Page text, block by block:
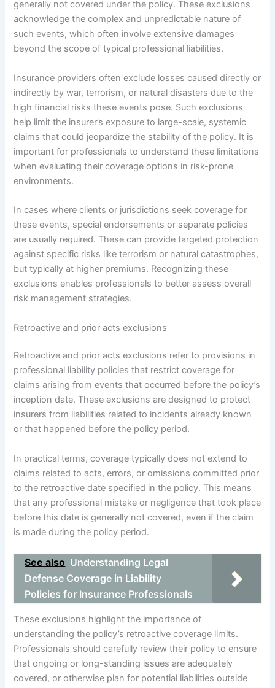
generally not covered under the policy. These exclusions
acknowledge the complex and unpredictable nature of
such events, which often involve extensive damages
beyond the scope of typical professional liabilities.
Insurance providers often exclude losses caused directly or
indirectly by war, terrorism, or natural disasters due to the
high financial risks these events pose. Such exclusions
help limit the insurer’s exposure to large-scale, systemic
claims that could jeopardize the stability of the policy. It is
important for professionals to understand these limitations
when evaluating their coverage options in risk-prone
environments.
In cases where clients or jurisdictions seek coverage for
these events, special endorsements or separate policies
are usually required. These can provide targeted protection
against specific risks like terrorism or natural catastrophes,
but typically at higher premiums. Recognizing these
exclusions enables professionals to better assess overall
risk management strategies.
Retroactive and prior acts exclusions
Retroactive and prior acts exclusions refer to provisions in
professional liability policies that restrict coverage for
claims arising from events that occurred before the policy’s
inception date. These exclusions are designed to protect
insurers from liabilities related to incidents already known
or that happened before the policy period.
In practical terms, coverage typically does not extend to
claims related to acts, errors, or omissions committed prior
to the retroactive date specified in the policy. This means
that any professional mistake or negligence that took place
before this date is generally not covered, even if the claim
is made during the policy period.
See also Understanding Legal
Defense Coverage in Liability
Policies for Insurance Professionals
These exclusions highlight the importance of
understanding the policy’s retroactive coverage limits.
Professionals should carefully review their policy to ensure
that ongoing or long-standing issues are adequately
covered, or otherwise plan for potential liabilities outside